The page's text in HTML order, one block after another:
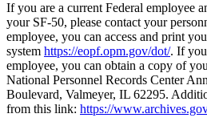
If you are a current Federal employee
your SF-50, please contact your
employee, you can access and print
system https://eopf.opm.gov/dot/. If
employee, you can obtain a copy of
National Personnel Records Center
Boulevard, Valmeyer, IL 62295.
from this link: https://